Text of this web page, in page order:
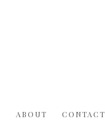
ABOUT CONTACT